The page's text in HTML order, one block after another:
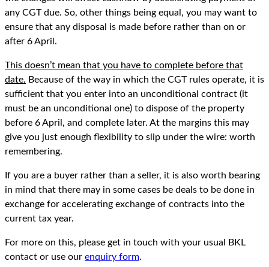
any CGT due. So, other things being equal, you may want to
ensure that any disposal is made before rather than on or
after 6 April.
This doesn’t mean that you have to complete before that
date. Because of the way in which the CGT rules operate, it is
sufficient that you enter into an unconditional contract (it
must be an unconditional one) to dispose of the property
before 6 April, and complete later. At the margins this may
give you just enough flexibility to slip under the wire: worth
remembering.
If you are a buyer rather than a seller, it is also worth bearing
in mind that there may in some cases be deals to be done in
exchange for accelerating exchange of contracts into the
current tax year.
For more on this, please get in touch with your usual BKL
contact or use our enquiry form.